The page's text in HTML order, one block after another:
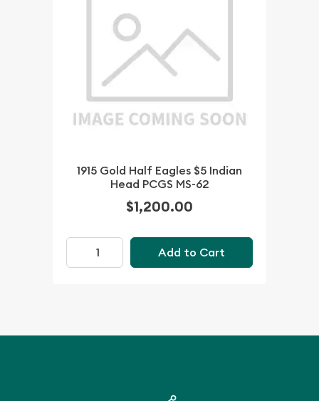
1915 Gold Half Eagles $5 Indian
Head PCGS MS-62
$1,200.00
Add to Cart